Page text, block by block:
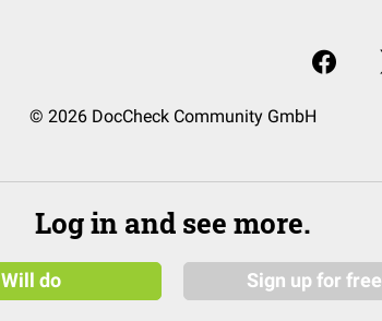
© 2026 DocCheck Community GmbH
Log in and see more.
Will do Sign up for free